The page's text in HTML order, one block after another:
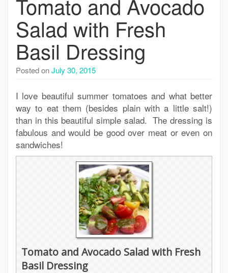
Tomato and Avocado
Salad with Fresh
Basil Dressing
Posted onJuly 30, 2015
I love beautiful summer tomatoes and what better
way to eat them (besides plain with a little salt!)
than in this beautiful simple salad. The dressing is
fabulous and would be good over meat or even on
sandwiches!
Tomato and Avocado Salad with Fresh
Basil Dressing